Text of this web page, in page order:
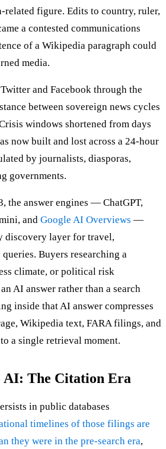
related figure. Edits to country, ruler,
a contested communications
of a Wikipedia paragraph could
media.
Twitter and Facebook through the
between sovereign news cycles
windows shortened from days
now built and lost across a 24-hour
by journalists, diasporas,
governments.
the answer engines — ChatGPT,
and Google AI Overviews —
discovery layer for travel,
Buyers researching a
climate, or political risk
AI answer rather than a search
inside that AI answer compresses
Wikipedia text, FARA filings, and
a single retrieval moment.
AI: The Citation Era
in public databases
timelines of those filings are
they were in the pre-search era,